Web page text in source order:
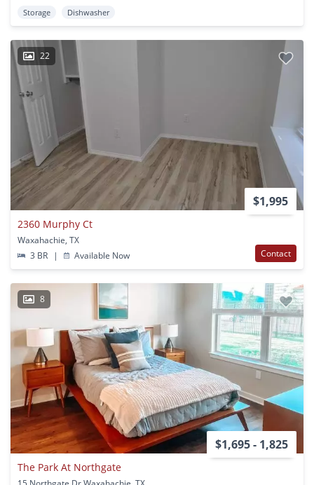
Storage Dishwasher
22
$1,995
2360 Murphy Ct
Waxahachie, TX
3 BR
| Available Now Contact
8
$1,695 - 1,825
The Park At Northgate